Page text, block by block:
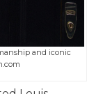
and iconic